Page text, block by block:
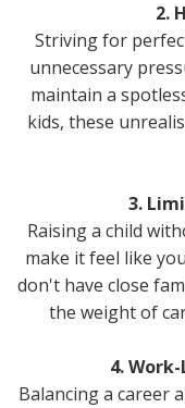
2.
Striving for
unnecessary
maintain a
kids, these
3.
Raising a child
make it feel like
don't have close
the weight of
4.
Balancing a career